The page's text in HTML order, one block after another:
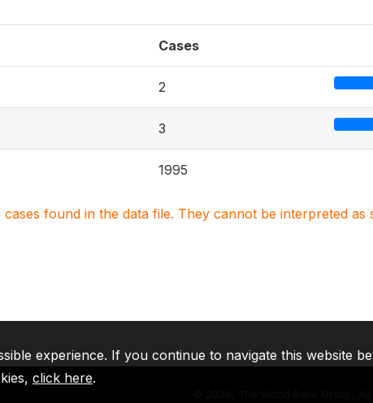
Cases
2
3
1995
found in the data file. They cannot be interpreted as
2026, The World Bank Group,
experience. If you continue to navigate this website
click here.